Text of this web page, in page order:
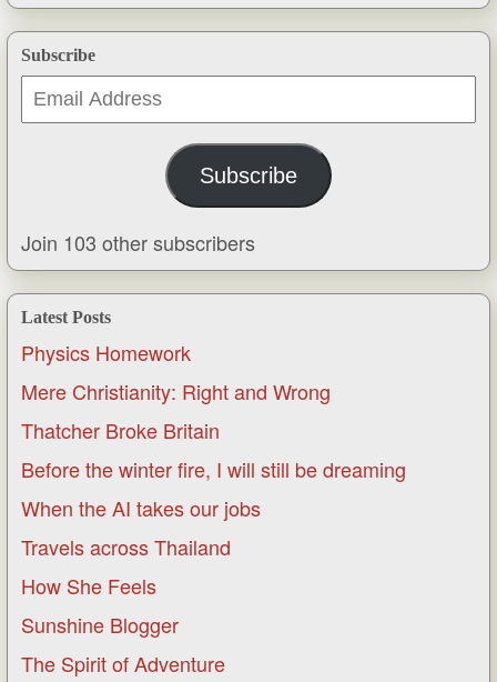
Subscribe
Email
Address
Subscribe
Join 103 other subscribers
Latest Posts
Physics Homework
Mere Christianity: Right and Wrong
Thatcher Broke Britain
Before the winter fire, I will still be dreaming
When the AI takes our jobs
Travels across Thailand
How She Feels
Sunshine Blogger
The Spirit of Adventure